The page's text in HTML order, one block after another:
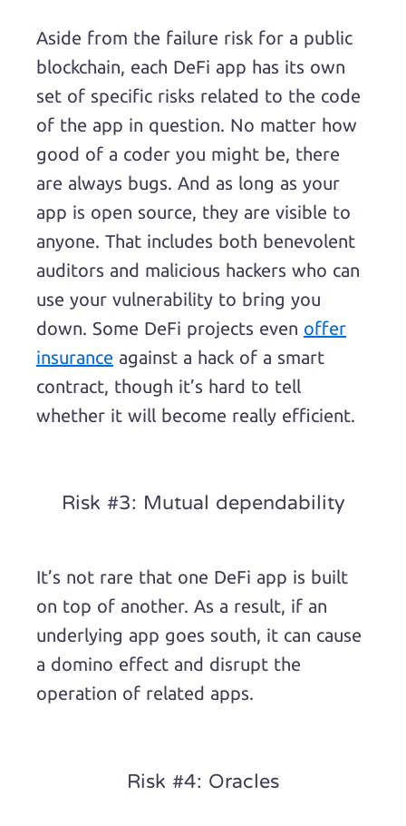
Aside from the failure risk for a public
blockchain, each DeFi app has its own
set of specific risks related to the code
of the app in question. No matter how
good of a coder you might be, there
are always bugs. And as long as your
app is open source, they are visible to
anyone. That includes both benevolent
auditors and malicious hackers who can
use your vulnerability to bring you
down. Some DeFi projects even offer
insurance against a hack of a smart
contract, though it’s hard to tell
whether it will become really efficient.
Risk #3: Mutual dependability
It’s not rare that one DeFi app is built
on top of another. As a result, if an
underlying app goes south, it can cause
a domino effect and disrupt the
operation of related apps.
Risk #4: Oracles